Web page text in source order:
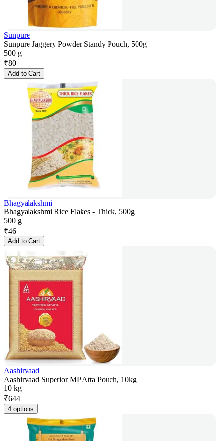
Sunpure
Sunpure Jaggery Powder Standy Pouch, 500g
500 g
₹80
Add to Cart
Bhagyalakshmi
Bhagyalakshmi Rice Flakes - Thick, 500g
500 g
₹46
Add to Cart
Aashirvaad
Aashirvaad Superior MP Atta Pouch, 10kg
10 kg
₹644
4 options